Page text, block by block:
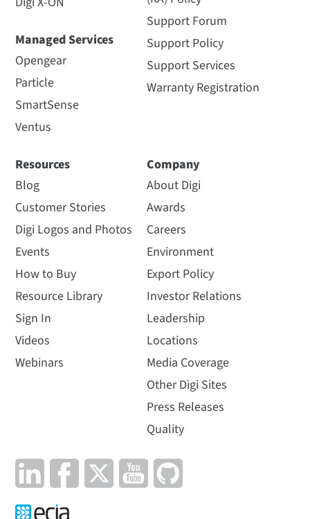
Managed Services
Opengear
Particle
SmartSense
Ventus
Support Forum
Support Policy
Support Services
Warranty Registration
Resources
Blog
Customer Stories
Digi Logos and Photos
Events
How to Buy
Resource Library
Sign In
Videos
Webinars
Company
About Digi
Awards
Careers
Environment
Export Policy
Investor Relations
Leadership
Locations
Media Coverage
Other Digi Sites
Press Releases
Quality